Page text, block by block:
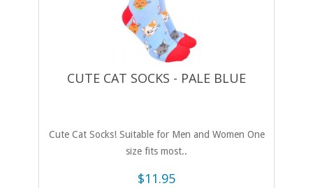
CUTE CAT SOCKS - PALE BLUE
Cute Cat Socks! Suitable for Men and Women One
size fits most..
$11.95